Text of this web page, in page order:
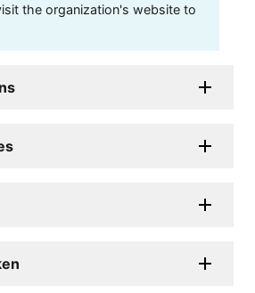
the organization's website to